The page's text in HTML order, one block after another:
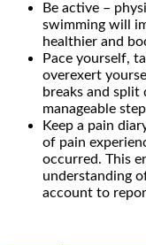
Be active –
swimming will
healthier and
Pace yourself,
overexert
breaks and split
manageable
Keep a pain
of pain
occurred. This
understanding
account to